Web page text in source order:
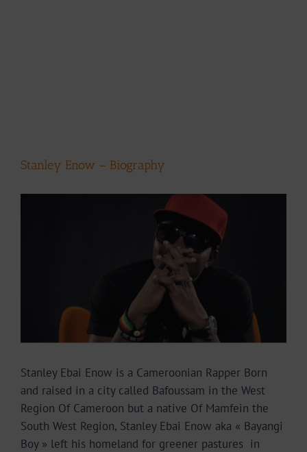
Stanley Enow – Biography
Stanley Ebai Enow is a Cameroonian Rapper Born
and raised in a city called Bafoussam in the West
Region Of Cameroon but a native Of Mamfein the
South West Region, Stanley Ebai Enow aka « Bayangi
Boy » left his homeland for greener pastures in